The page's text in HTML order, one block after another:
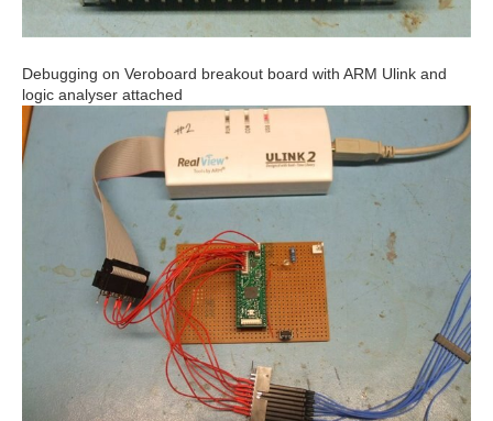
Debugging on Veroboard breakout board with ARM Ulink and
logic analyser attached